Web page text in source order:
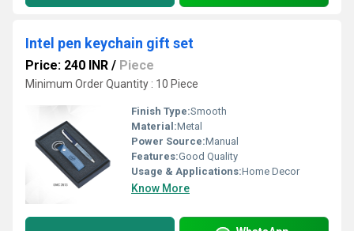
Intel pen keychain gift set
Price: 240 INR / Piece
Minimum Order Quantity : 10 Piece
Finish Type:Smooth
Material:Metal
Power Source:Manual
Features:Good Quality
Usage & Applications:Home Decor
Know More